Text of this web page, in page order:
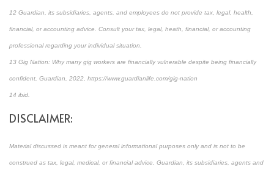
12 Guardian, its subsidiaries, agents, and employees do not provide tax, legal, health,
financial, or accounting advice. Consult your tax, legal, heath, financial, or accounting
professional regarding your individual situation.
13 Gig Nation: Why many gig workers are financially vulnerable despite being financially
confident, Guardian, 2022, https://www.guardianlife.com/gig-nation
14 ibid.
DISCLAIMER:
Material discussed is meant for general informational purposes only and is not to be
construed as tax, legal, medical, or financial advice. Guardian, its subsidiaries, agents and